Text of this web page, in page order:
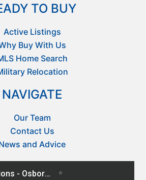
TO BUY
Active Listings
Buy With Us
Home Search
Relocation
NAVIGATE
Our Team
Contact Us
and Advice